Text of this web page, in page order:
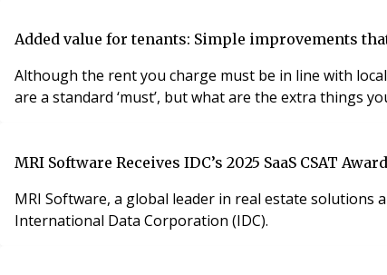
Added value for tenants: Simple improvements
Although the rent you charge must be in line with local market
are a standard ‘must’, but what are the extra things
MRI Software Receives IDC’s 2025 SaaS CSAT
MRI Software, a global leader in real estate solutions
International Data Corporation (IDC).